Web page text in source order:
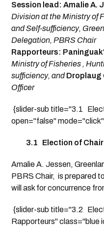
Session lead: Amalie A.
Division at the Ministry of
and Self-sufficiency,
Delegation, PBRS Chair
Rapporteurs:
Ministry of Fisheries ,
sufficiency, andDroplaug
Officer
{slider-sub title="3.1
open="false"
3.1 Election of Chair
Amalie A. Jessen,
PBRS Chair, is prepared
will ask for concurrence
{slider-sub title="3.2
Rapporteurs" class="blue